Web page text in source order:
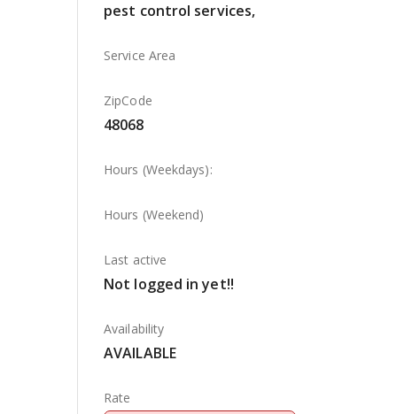
pest control services,
Service Area
ZipCode
48068
Hours (Weekdays):
Hours (Weekend)
Last active
Not logged in yet!!
Availability
AVAILABLE
Rate